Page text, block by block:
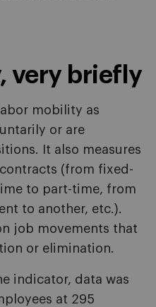
very briefly
mobility as
or are
It also measures
(from fixed-
to part-time, from
to another, etc.).
job movements that
or elimination.
indicator, data was
at 295